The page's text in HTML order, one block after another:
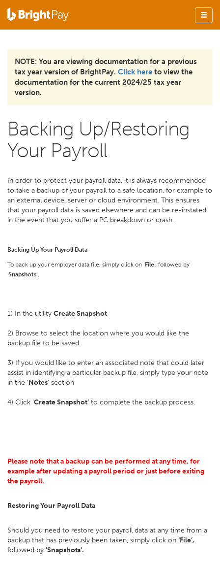
NOTE: You are viewing documentation for a previous
tax year version of BrightPay. Click here to view the
documentation for the current 2024/25 tax year
version.
Backing Up/Restoring
Your Payroll
In order to protect your payroll data, it is always recommended
to take a backup of your payroll to a safe location, for example to
an external device, server or cloud environment. This ensures
that your payroll data is saved elsewhere and can be re-instated
in the event that you suffer a PC breakdown or crash.
Backing Up Your Payroll Data
To back up your employer data file, simply click on ‘ File', followed by
'Snapshots’.
1) In the utility Create Snapshot
2) Browse to select the location where you would like the
backup file to be saved.
3) If you would like to enter an associated note that could later
assist in identifying a particular backup file, simply type your note
in the 'Notes' section
4) Click ‘Create Snapshot’ to complete the backup process.
Please note that a backup can be performed at any time, for
example after updating a payroll period or just before exiting
the payroll.
Restoring Your Payroll Data
Should you need to restore your payroll data at any time from a
backup that has previously been taken, simply click on ‘File’,
followed by 'Snapshots'.